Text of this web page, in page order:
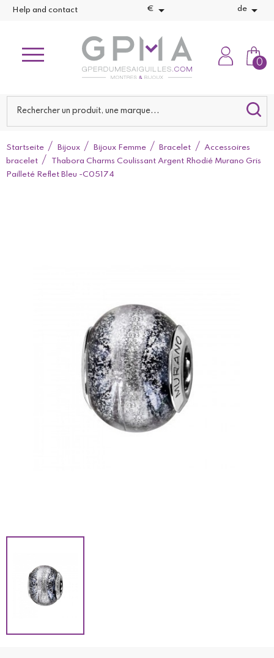
Help and contact €  de 
0
Startseite Bijoux Bijoux Femme Bracelet
Accessoires
bracelet
Thabora Charms Coulissant Argent Rhodié Murano Gris
Pailleté Reflet Bleu -C05174